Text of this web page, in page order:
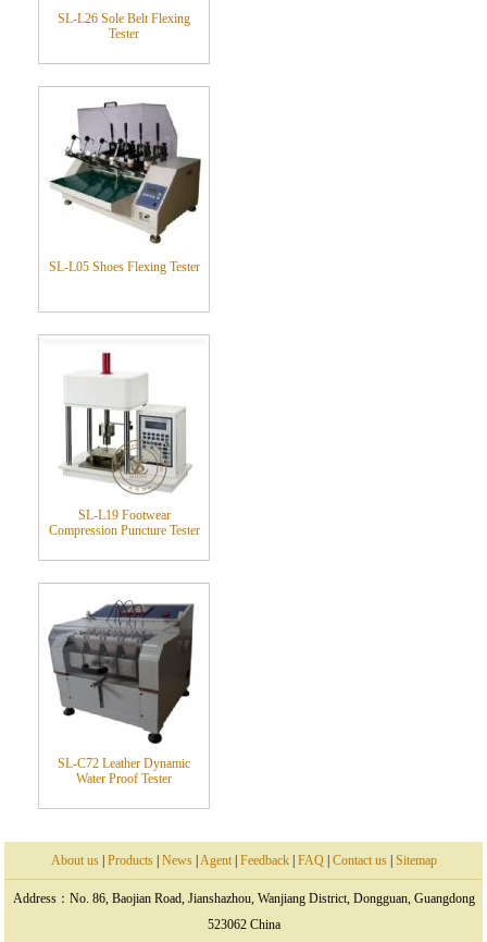
SL-L26 Sole Belt Flexing
Tester
SL-L05 Shoes Flexing Tester
SL-L19 Footwear
Compression Puncture Tester
SL-C72 Leather Dynamic
Water Proof Tester
About us| Products| News| Agent| Feedback| FAQ| Contact us| Sitemap
Address：No. 86, Baojian Road, Jianshazhou, Wanjiang District, Dongguan, Guangdong
523062 China